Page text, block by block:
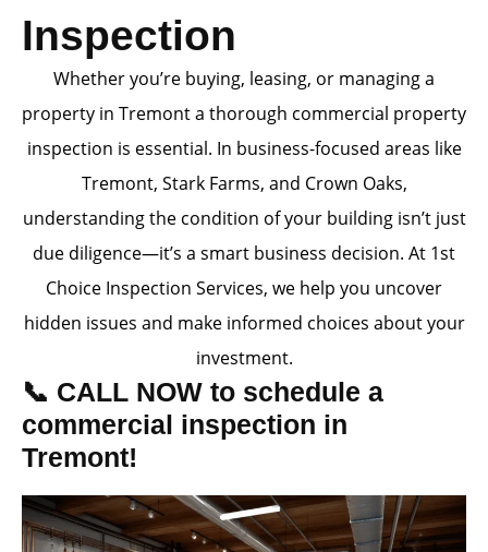
Inspection
Whether you’re buying, leasing, or managing a
property in Tremont a thorough commercial property
inspection is essential. In business-focused areas like
Tremont, Stark Farms, and Crown Oaks,
understanding the condition of your building isn’t just
due diligence—it’s a smart business decision. At 1st
Choice Inspection Services, we help you uncover
hidden issues and make informed choices about your
investment.
📞 CALL NOW to schedule a
commercial inspection in
Tremont!